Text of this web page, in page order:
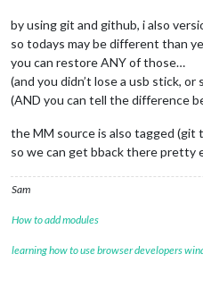
by using git and github, i also
so todays may be different than
you can restore ANY of those…
(and you didn’t lose a usb stick,
(AND you can tell the difference
the MM source is also tagged (git
so we can get bback there pretty
Sam
How to add modules
learning how to use browser developers